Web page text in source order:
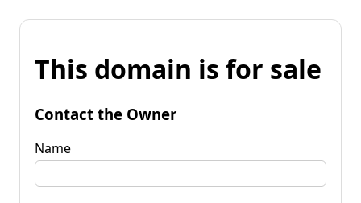
This domain is for sale
Contact the Owner
Name